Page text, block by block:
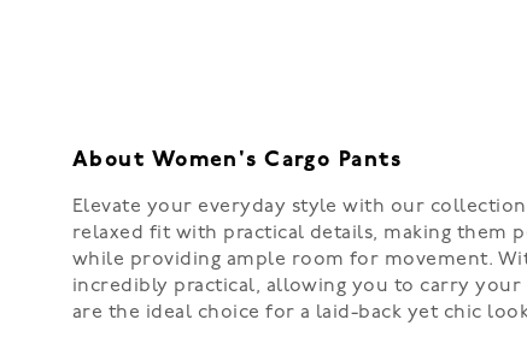
About Women's Cargo Pants
Elevate your everyday style with our
relaxed fit with practical details, making them
while providing ample room for movement.
incredibly practical, allowing you to carry your
are the ideal choice for a laid-back yet chic